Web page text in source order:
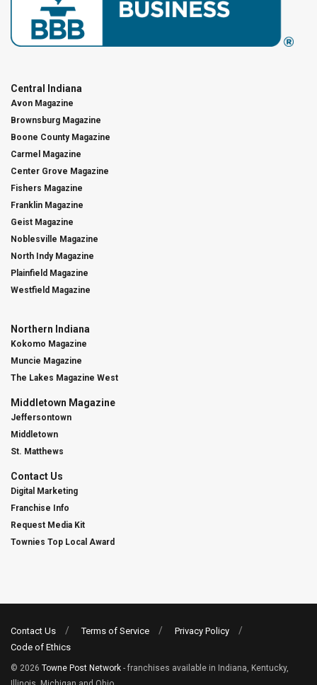
Central Indiana
Avon Magazine
Brownsburg Magazine
Boone County Magazine
Carmel Magazine
Center Grove Magazine
Fishers Magazine
Franklin Magazine
Geist Magazine
Noblesville Magazine
North Indy Magazine
Plainfield Magazine
Westfield Magazine
Northern Indiana
Kokomo Magazine
Muncie Magazine
The Lakes Magazine West
Middletown Magazine
Jeffersontown
Middletown
St. Matthews
Contact Us
Digital Marketing
Franchise Info
Request Media Kit
Townies Top Local Award
Contact Us Terms of Service
Privacy Policy
Code of Ethics
© 2026 Towne Post Network - franchises available in Indiana, Kentucky,